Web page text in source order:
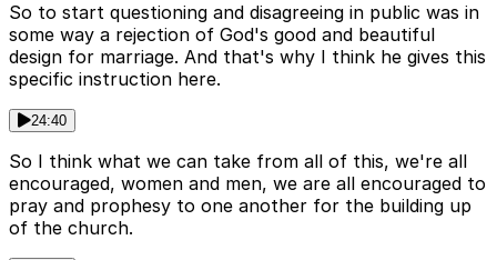
So to start questioning and disagreeing in public was in
some way a rejection of God's good and beautiful
design for marriage. And that's why I think he gives this
specific instruction here.
24:40
So I think what we can take from all of this, we're all
encouraged, women and men, we are all encouraged to
pray and prophesy to one another for the building up
of the church.